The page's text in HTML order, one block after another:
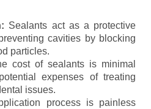
Sealants act as a protective
cavities by blocking
particles.
cost of sealants is minimal
expenses of treating
issues.
process is painless